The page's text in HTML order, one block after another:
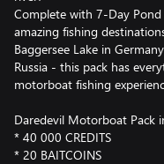
Complete with 7-Day Pond
amazing fishing
Baggersee Lake in
Russia - this pack has
motorboat fishing
Daredevil Motorboat Pack
* 40 000 CREDITS
* 20 BAITCOINS